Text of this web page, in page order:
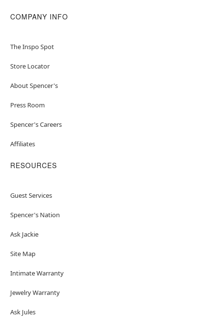
COMPANY INFO
The Inspo Spot
Store Locator
About Spencer's
Press Room
Spencer's Careers
Affiliates
RESOURCES
Guest Services
Spencer's Nation
Ask Jackie
Site Map
Intimate Warranty
Jewelry Warranty
Ask Jules